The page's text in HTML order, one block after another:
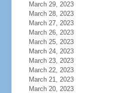
March 29, 2023
March 28, 2023
March 27, 2023
March 26, 2023
March 25, 2023
March 24, 2023
March 23, 2023
March 22, 2023
March 21, 2023
March 20, 2023